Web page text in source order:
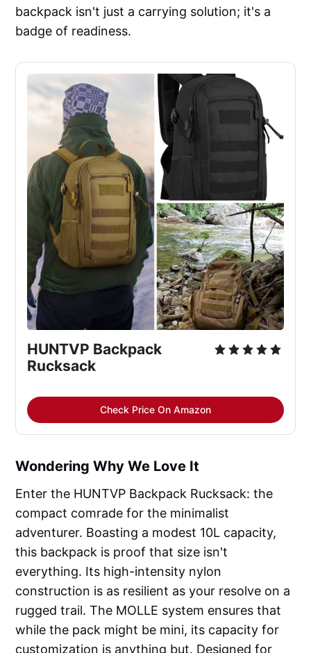
backpack isn't just a carrying solution; it's a
badge of readiness.
HUNTVP Backpack
Rucksack
Check Price On Amazon
Wondering Why We Love It
Enter the HUNTVP Backpack Rucksack: the
compact comrade for the minimalist
adventurer. Boasting a modest 10L capacity,
this backpack is proof that size isn't
everything. Its high-intensity nylon
construction is as resilient as your resolve on a
rugged trail. The MOLLE system ensures that
while the pack might be mini, its capacity for
customization is anything but. Designed for